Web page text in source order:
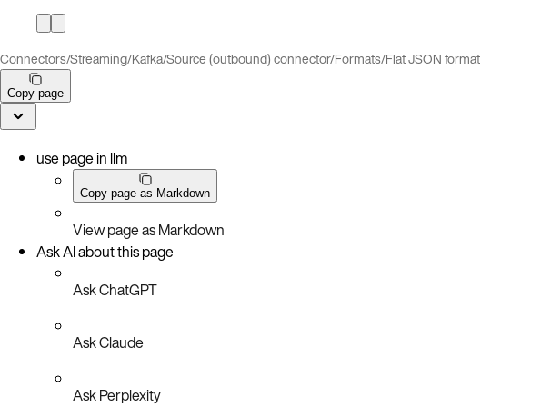
Connectors/Streaming/Kafka/Source (outbound) connector/Formats/Flat JSON format
Copy page
use page in llm
Copy page as Markdown
View page as Markdown
Ask AI about this page
Ask ChatGPT
Ask Claude
Ask Perplexity